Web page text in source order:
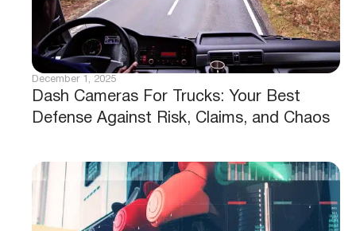
Dash Cameras For Trucks: Your Best
Defense Against Risk, Claims, and Chaos
December 1, 2025